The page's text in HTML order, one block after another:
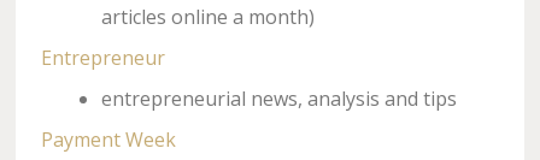
articles online a month)
Entrepreneur
entrepreneurial news, analysis and tips
Payment Week